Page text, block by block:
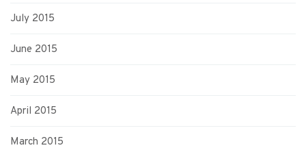
July 2015
June 2015
May 2015
April 2015
March 2015